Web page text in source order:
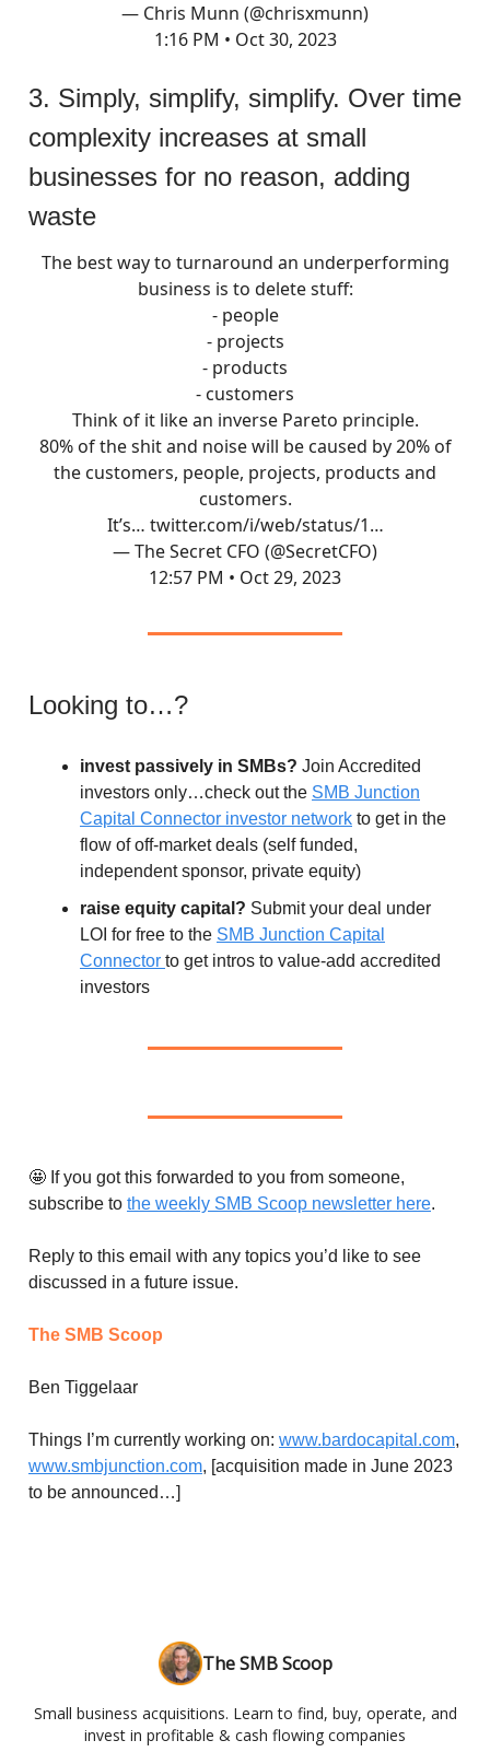
— Chris Munn (@chrisxmunn)
1:16 PM • Oct 30, 2023
3. Simply, simplify, simplify. Over time
complexity increases at small
businesses for no reason, adding
waste
The best way to turnaround an underperforming
business is to delete stuff:
- people
- projects
- products
- customers
Think of it like an inverse Pareto principle.
80% of the shit and noise will be caused by 20% of
the customers, people, projects, products and
customers.
It’s… twitter.com/i/web/status/1…
— The Secret CFO (@SecretCFO)
12:57 PM • Oct 29, 2023
Looking to…?
invest passively in SMBs? Join Accredited
investors only…check out the SMB Junction
Capital Connector investor network to get in the
flow of off-market deals (self funded,
independent sponsor, private equity)
raise equity capital? Submit your deal under
LOI for free to the SMB Junction Capital
Connector to get intros to value-add accredited
investors
🤩 If you got this forwarded to you from someone,
subscribe to the weekly SMB Scoop newsletter here.
Reply to this email with any topics you’d like to see
discussed in a future issue.
The SMB Scoop
Ben Tiggelaar
Things I’m currently working on: www.bardocapital.com,
www.smbjunction.com, [acquisition made in June 2023
to be announced…]
The SMB Scoop
Small business acquisitions. Learn to find, buy, operate, and
invest in profitable & cash flowing companies